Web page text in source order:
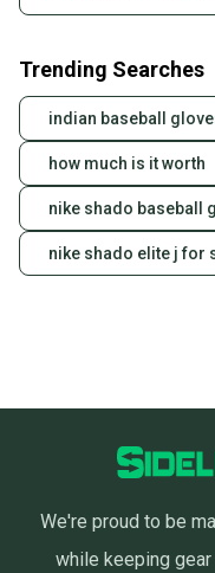
Trending Searches
indian baseball
how much is it worth
nike shado baseball
nike shado elite j for
We're proud to be
while keeping